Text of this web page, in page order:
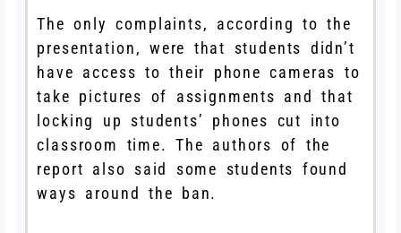
The only complaints, according to the
presentation, were that students didn’t
have access to their phone cameras to
take pictures of assignments and that
locking up students’ phones cut into
classroom time. The authors of the
report also said some students found
ways around the ban.